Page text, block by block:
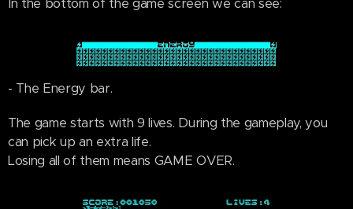
- The Energy bar.
The game starts with 9 lives. During the gameplay, you
can pick up an extra life.
Losing all of them means GAME OVER.